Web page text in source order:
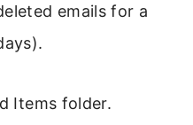
emails for a
Items folder.